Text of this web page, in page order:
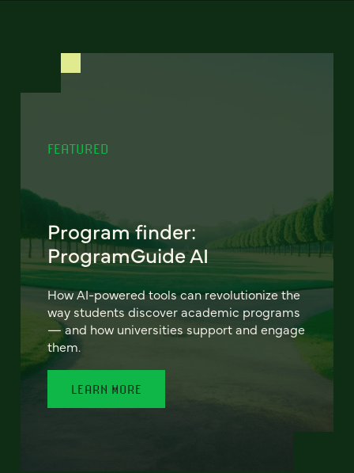
FEATURED
Program finder:
ProgramGuide AI
How AI-powered tools can revolutionize the
way students discover academic programs
— and how universities support and engage
them.
LEARN MORE